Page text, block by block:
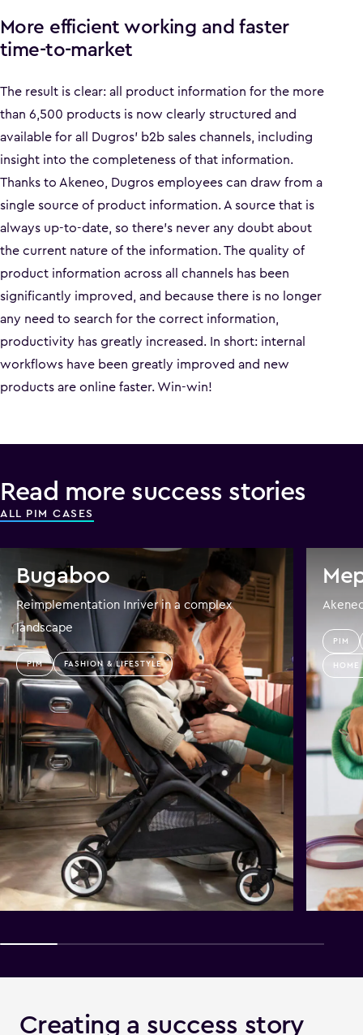
More efficient working and faster
time-to-market
The result is clear: all product information for the more
than 6,500 products is now clearly structured and
available for all Dugros' b2b sales channels, including
insight into the completeness of that information.
Thanks to Akeneo, Dugros employees can draw from a
single source of product information. A source that is
always up-to-date, so there's never any doubt about
the current nature of the information. The quality of
product information across all channels has been
significantly improved, and because there is no longer
any need to search for the correct information,
productivity has greatly increased. In short: internal
workflows have been greatly improved and new
products are online faster. Win-win!
Read more success stories
ALL PIM CASES
Bugaboo
Reimplementation Inriver in a complex
landscape
PIM FASHION & LIFESTYLE
PIM
Creating a success story